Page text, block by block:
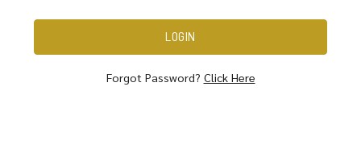
Forgot Password? Click Here